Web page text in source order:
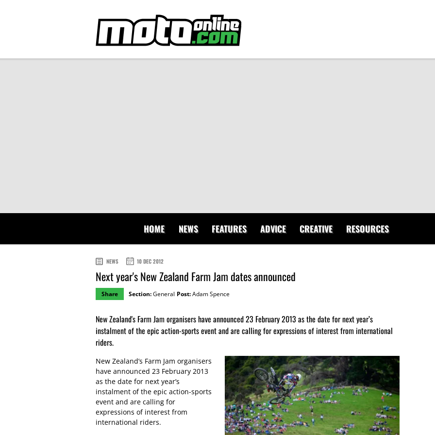
HOME NEWS FEATURES ADVICE CREATIVE RESOURCES
NEWS 10 DEC 2012
Next year's New Zealand Farm Jam dates announced
Share Section:General Post:Adam Spence
New Zealand's Farm Jam organisers have announced 23 February 2013 as the date for next year’s
instalment of the epic action-sports event and are calling for expressions of interest from international
riders.
New Zealand’s Farm Jam organisers
have announced 23 February 2013
as the date for next year’s
instalment of the epic action-sports
event and are calling for
expressions of interest from
international riders.